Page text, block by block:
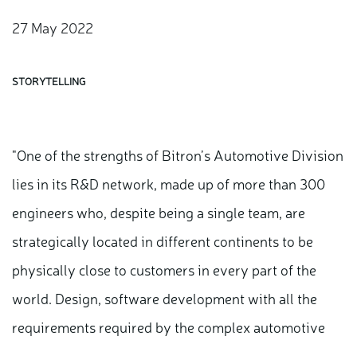
27 May 2022
STORYTELLING
"One of the strengths of Bitron’s Automotive Division
lies in its R&D network, made up of more than 300
engineers who, despite being a single team, are
strategically located in different continents to be
physically close to customers in every part of the
world. Design, software development with all the
requirements required by the complex automotive